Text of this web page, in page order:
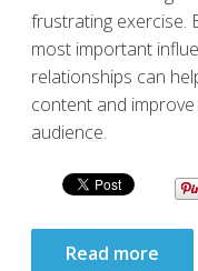
frustrating exercise.
most important
relationships can
content and
audience.
Read more